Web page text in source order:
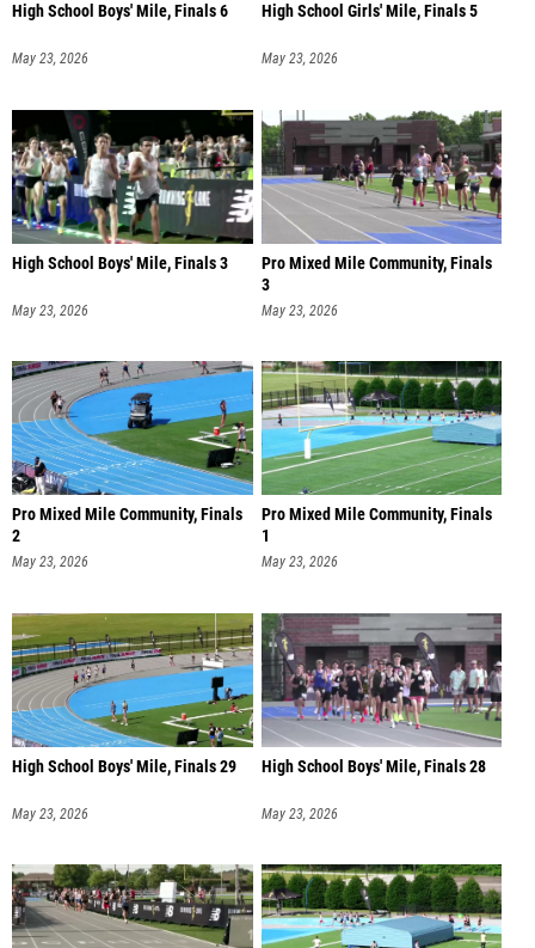
High School Boys' Mile, Finals 6
May 23, 2026
High School Girls' Mile, Finals 5
May 23, 2026
High School Boys' Mile, Finals 3
May 23, 2026
Pro Mixed Mile Community, Finals
3
May 23, 2026
Pro Mixed Mile Community, Finals
2
May 23, 2026
Pro Mixed Mile Community, Finals
1
May 23, 2026
High School Boys' Mile, Finals 29
May 23, 2026
High School Boys' Mile, Finals 28
May 23, 2026